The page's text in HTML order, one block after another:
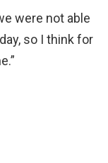
were not able
so I think for